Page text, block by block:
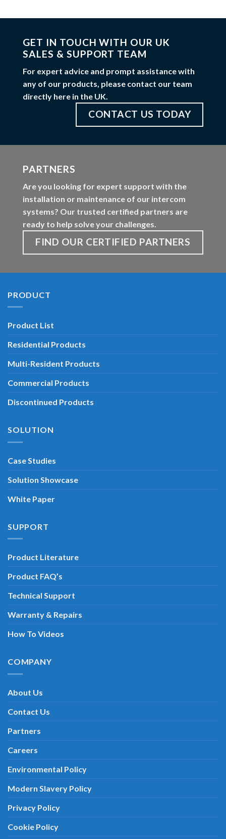
GET IN TOUCH WITH OUR UK
SALES & SUPPORT TEAM
For expert advice and prompt assistance with
any of our products, please contact our team
directly here in the UK.
CONTACT US TODAY
PARTNERS
Are you looking for expert support with the
installation or maintenance of our intercom
systems? Our trusted certified partners are
ready to help solve your challenges.
FIND OUR CERTIFIED PARTNERS
PRODUCT
Product List
Residential Products
Multi-Resident Products
Commercial Products
Discontinued Products
SOLUTION
Case Studies
Solution Showcase
White Paper
SUPPORT
Product Literature
Product FAQ’s
Technical Support
Warranty & Repairs
How To Videos
COMPANY
About Us
Contact Us
Partners
Careers
Environmental Policy
Modern Slavery Policy
Privacy Policy
Cookie Policy